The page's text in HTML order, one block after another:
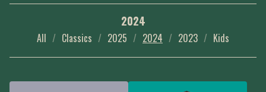
2024
All Classics 2025 2024 2023 Kids